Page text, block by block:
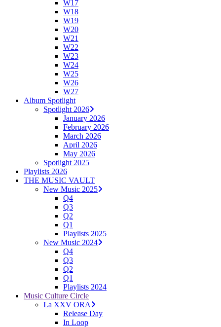
W17
W18
W19
W20
W21
W22
W23
W24
W25
W26
W27
Album Spotlight
Spotlight 2026
January 2026
February 2026
March 2026
April 2026
May 2026
Spotlight 2025
Playlists 2026
THE MUSIC VAULT
New Music 2025
Q4
Q3
Q2
Q1
Playlists 2025
New Music 2024
Q4
Q3
Q2
Q1
Playlists 2024
Music Culture Circle
La XXV ORA
Release Day
In Loop